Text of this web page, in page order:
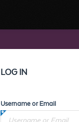
LOG IN
Username or Email